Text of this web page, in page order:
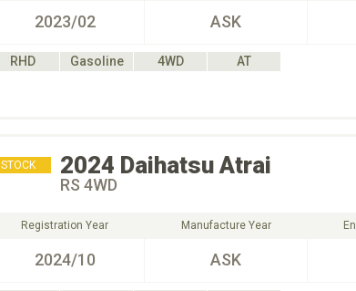
2023/02 ASK
RHD Gasoline 4WD
AT
STOCK 2024 Daihatsu Atrai
RS 4WD
Registration Year
2024/10
Manufacture Year
ASK